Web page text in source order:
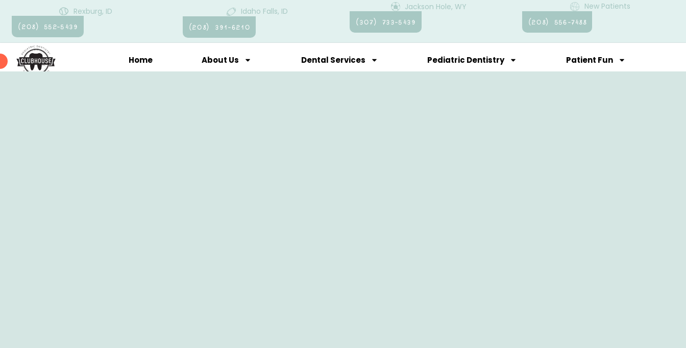
Rexburg, ID
(208) 552-5439
Idaho Falls, ID
(208) 391-6210
Jackson Hole, WY
(307) 733-5439
New Patients
(208) 556-7488
Home About Us Dental Services Pediatric Dentistry Patient Fun